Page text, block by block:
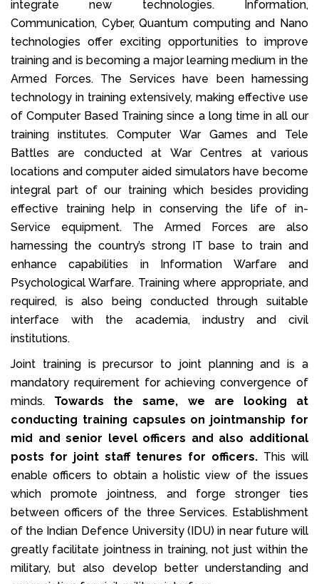
integrate new technologies. Information,
Communication, Cyber, Quantum computing and Nano
technologies offer exciting opportunities to improve
training and is becoming a major learning medium in the
Armed Forces. The Services have been harnessing
technology in training extensively, making effective use
of Computer Based Training since a long time in all our
training institutes. Computer War Games and Tele
Battles are conducted at War Centres at various
locations and computer aided simulators have become
integral part of our training which besides providing
effective training help in conserving the life of in-
Service equipment. The Armed Forces are also
harnessing the country’s strong IT base to train and
enhance capabilities in Information Warfare and
Psychological Warfare. Training where appropriate, and
required, is also being conducted through suitable
interface with the academia, industry and civil
institutions.
Joint training is precursor to joint planning and is a
mandatory requirement for achieving convergence of
minds. Towards the same, we are looking at
conducting training capsules on jointmanship for
mid and senior level officers and also additional
posts for joint staff tenures for officers. This will
enable officers to obtain a holistic view of the issues
which promote jointness, and forge stronger ties
between officers of the three Services. Establishment
of the Indian Defence University (IDU) in near future will
greatly facilitate jointness in training, not just within the
military, but also develop better understanding and